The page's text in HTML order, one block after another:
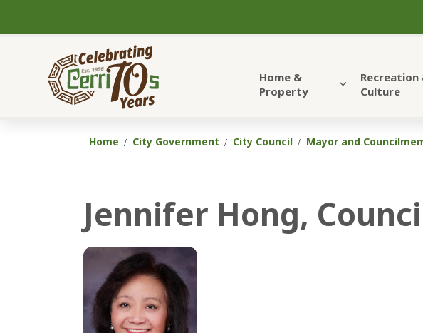
Home &
Property
Recreation
Culture
Home City Government City Council Mayor and
Jennifer Hong,